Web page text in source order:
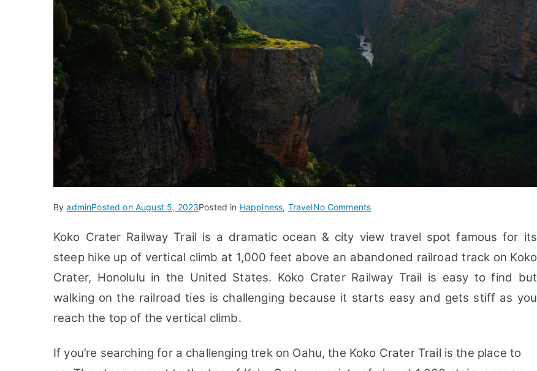
ByadminPosted on August 5, 2023Posted in Happiness, TravelNo Commentson
FAQs
&
on
Koko
Head
Koko Crater Railway Trail is a dramatic ocean & city view travel spot famous for its
steep hike up of vertical climb at 1,000 feet above an abandoned railroad track on Koko
Crater, Honolulu in the United States. Koko Crater Railway Trail is easy to find but
walking on the railroad ties is challenging because it starts easy and gets stiff as you
reach the top of the vertical climb.
If you’re searching for a challenging trek on Oahu, the Koko Crater Trail is the place to